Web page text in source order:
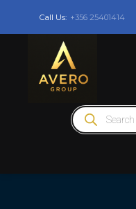
Call Us: +356 25401414
Products
search